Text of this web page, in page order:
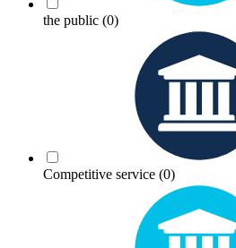
the public (0)
Competitive service (0)